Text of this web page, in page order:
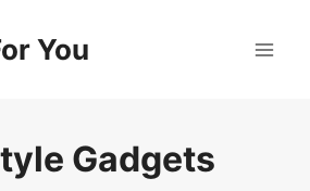
You
Gadgets